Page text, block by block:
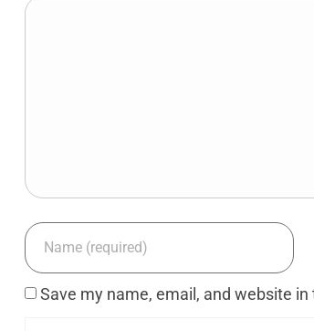
Save my name, email, and website